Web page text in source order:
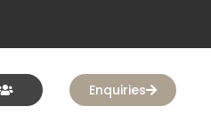
Enquiries